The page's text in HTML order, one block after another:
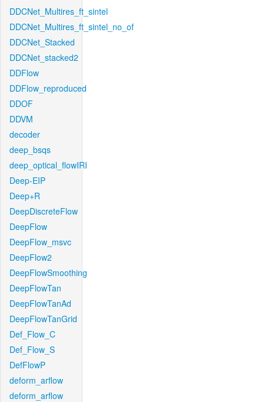
DDCNet_Multires_ft_sintel
DDCNet_Multires_ft_sintel_no_of
DDCNet_Stacked
DDCNet_stacked2
DDFlow
DDFlow_reproduced
DDOF
DDVM
decoder
deep_bsqs
deep_optical_flowIRI
Deep-EIP
Deep+R
DeepDiscreteFlow
DeepFlow
DeepFlow_msvc
DeepFlow2
DeepFlowSmoothing
DeepFlowTan
DeepFlowTanAd
DeepFlowTanGrid
Def_Flow_C
Def_Flow_S
DefFlowP
deform_arflow
deform_arflow